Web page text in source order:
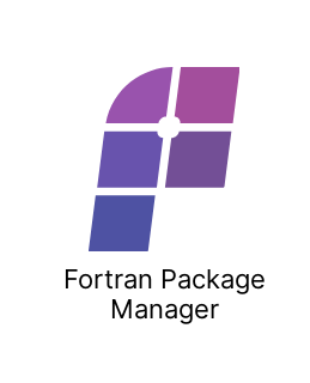
Fortran Package
Manager